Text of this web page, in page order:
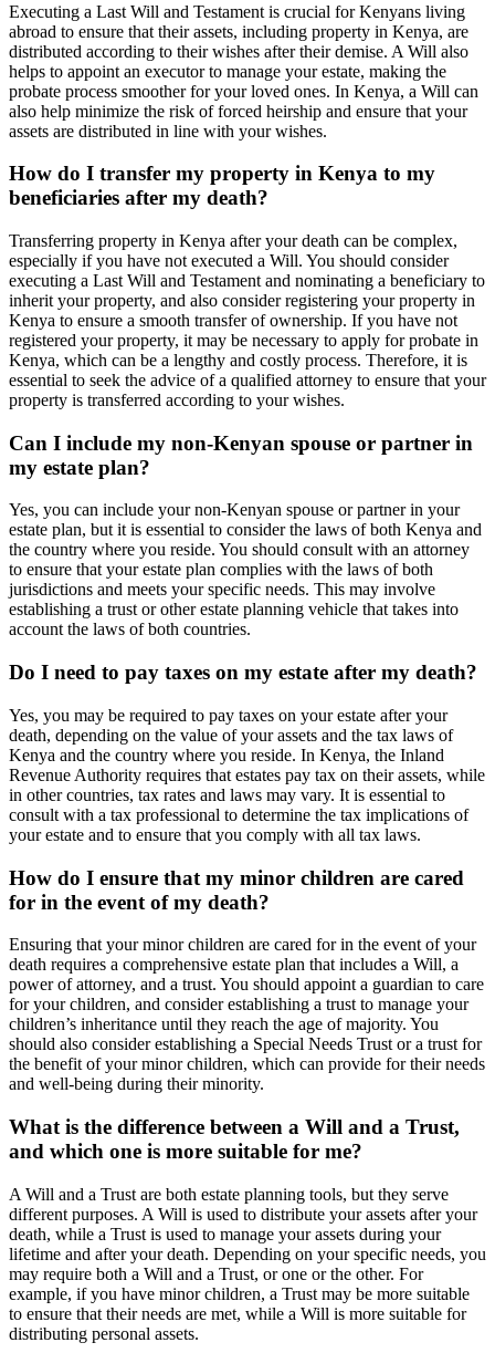
Executing a Last Will and Testament is crucial for Kenyans living
abroad to ensure that their assets, including property in Kenya, are
distributed according to their wishes after their demise. A Will also
helps to appoint an executor to manage your estate, making the
probate process smoother for your loved ones. In Kenya, a Will can
also help minimize the risk of forced heirship and ensure that your
assets are distributed in line with your wishes.
How do I transfer my property in Kenya to my
beneficiaries after my death?
Transferring property in Kenya after your death can be complex,
especially if you have not executed a Will. You should consider
executing a Last Will and Testament and nominating a beneficiary to
inherit your property, and also consider registering your property in
Kenya to ensure a smooth transfer of ownership. If you have not
registered your property, it may be necessary to apply for probate in
Kenya, which can be a lengthy and costly process. Therefore, it is
essential to seek the advice of a qualified attorney to ensure that your
property is transferred according to your wishes.
Can I include my non-Kenyan spouse or partner in
my estate plan?
Yes, you can include your non-Kenyan spouse or partner in your
estate plan, but it is essential to consider the laws of both Kenya and
the country where you reside. You should consult with an attorney
to ensure that your estate plan complies with the laws of both
jurisdictions and meets your specific needs. This may involve
establishing a trust or other estate planning vehicle that takes into
account the laws of both countries.
Do I need to pay taxes on my estate after my death?
Yes, you may be required to pay taxes on your estate after your
death, depending on the value of your assets and the tax laws of
Kenya and the country where you reside. In Kenya, the Inland
Revenue Authority requires that estates pay tax on their assets, while
in other countries, tax rates and laws may vary. It is essential to
consult with a tax professional to determine the tax implications of
your estate and to ensure that you comply with all tax laws.
How do I ensure that my minor children are cared
for in the event of my death?
Ensuring that your minor children are cared for in the event of your
death requires a comprehensive estate plan that includes a Will, a
power of attorney, and a trust. You should appoint a guardian to care
for your children, and consider establishing a trust to manage your
children’s inheritance until they reach the age of majority. You
should also consider establishing a Special Needs Trust or a trust for
the benefit of your minor children, which can provide for their needs
and well-being during their minority.
What is the difference between a Will and a Trust,
and which one is more suitable for me?
A Will and a Trust are both estate planning tools, but they serve
different purposes. A Will is used to distribute your assets after your
death, while a Trust is used to manage your assets during your
lifetime and after your death. Depending on your specific needs, you
may require both a Will and a Trust, or one or the other. For
example, if you have minor children, a Trust may be more suitable
to ensure that their needs are met, while a Will is more suitable for
distributing personal assets.